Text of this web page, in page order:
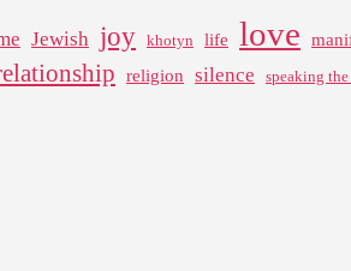
Jewish joy khotyn life love
religion silence speaking